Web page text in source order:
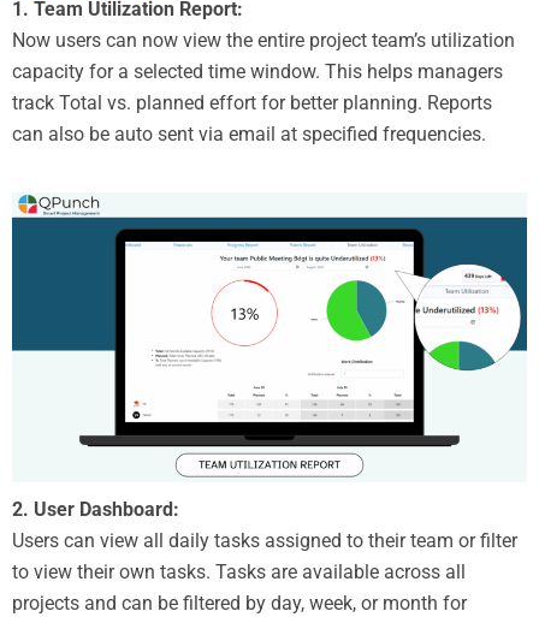
1. Team Utilization Report:
Now users can now view the entire project team’s utilization
capacity for a selected time window. This helps managers
track Total vs. planned effort for better planning. Reports
can also be auto sent via email at specified frequencies.
2. User Dashboard:
Users can view all daily tasks assigned to their team or filter
to view their own tasks. Tasks are available across all
projects and can be filtered by day, week, or month for